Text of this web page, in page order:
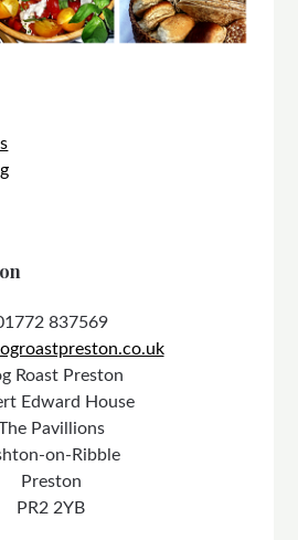
837569
Roast Preston
Edward House
Pavillions
on-Ribble
Preston
PR2 2YB